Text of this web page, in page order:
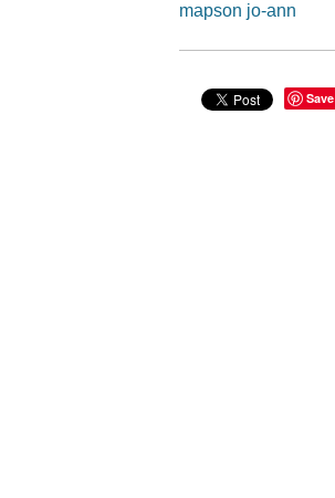
mapson jo-ann
Save